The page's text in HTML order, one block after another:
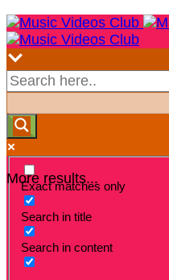
More results...
Exact matches only
Search in title
Search in content